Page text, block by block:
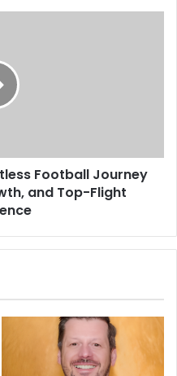
Football Journey
and Top-Flight